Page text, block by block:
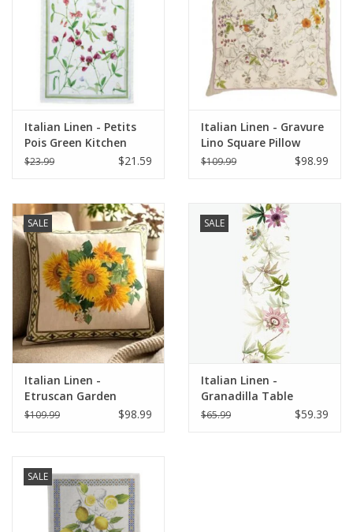
Italian Linen - Petits
Pois Green Kitchen
Towel 20"x28" Cream
$23.99 $21.59
Italian Linen - Gravure
Lino Square Pillow
22"x22" Naturale
$109.99 $98.99
SALE
Italian Linen -
Etruscan Garden
Square Pillow 22" x 22"
$109.99 $98.99
SALE
Italian Linen -
Granadilla Table
Runner 18" x 67"
$65.99 $59.39
SALE